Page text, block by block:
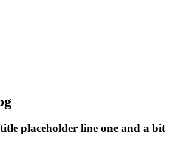
placeholder line one and a bit